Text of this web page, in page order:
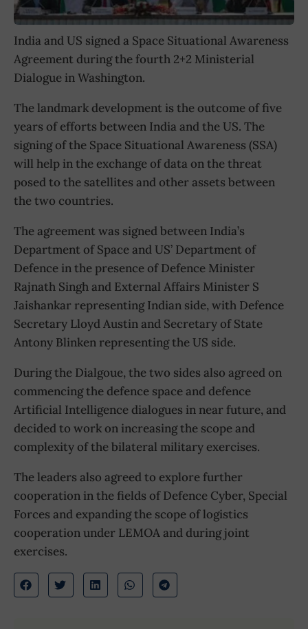
India and US signed a Space Situational Awareness
Agreement during the fourth 2+2 Ministerial
Dialogue in Washington.
The landmark development is the outcome of five
years of efforts between India and the US. The
signing of the Space Situational Awareness (SSA)
will help in the exchange of data on the threat
posed to the satellites and other assets between
the two countries.
The agreement was signed between India’s
Department of Space and US’ Department of
Defence in the presence of Defence Minister
Rajnath Singh and External Affairs Minister S
Jaishankar representing Indian side, with Defence
Secretary Lloyd Austin and Secretary of State
Antony Blinken representing the US side.
During the Dialgoue, the two sides also agreed on
commencing the defence space and defence
Artificial Intelligence dialogues in near future, and
decided to work on increasing the scope and
complexity of the bilateral military exercises.
The leaders also agreed to explore further
cooperation in the fields of Defence Cyber, Special
Forces and expanding the scope of logistics
cooperation under LEMOA and during joint
exercises.